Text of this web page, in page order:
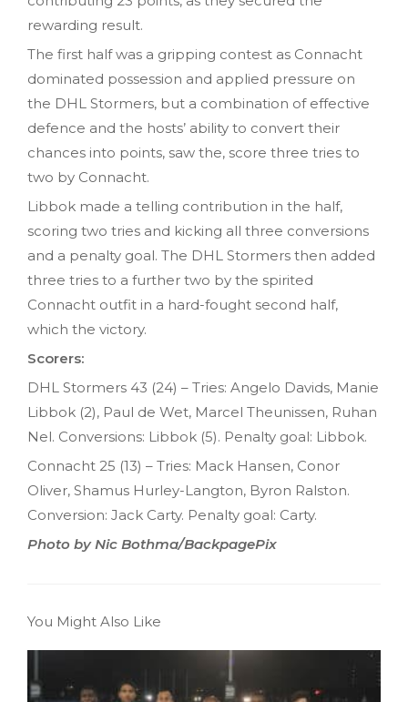
rewarding result.
The first half was a gripping contest as Connacht
dominated possession and applied pressure on
the DHL Stormers, but a combination of effective
defence and the hosts’ ability to convert their
chances into points, saw the, score three tries to
two by Connacht.
Libbok made a telling contribution in the half,
scoring two tries and kicking all three conversions
and a penalty goal. The DHL Stormers then added
three tries to a further two by the spirited
Connacht outfit in a hard-fought second half,
which the victory.
Scorers:
DHL Stormers 43 (24) – Tries: Angelo Davids, Manie
Libbok (2), Paul de Wet, Marcel Theunissen, Ruhan
Nel. Conversions: Libbok (5). Penalty goal: Libbok.
Connacht 25 (13) – Tries: Mack Hansen, Conor
Oliver, Shamus Hurley-Langton, Byron Ralston.
Conversion: Jack Carty. Penalty goal: Carty.
Photo by Nic Bothma/BackpagePix
You Might Also Like